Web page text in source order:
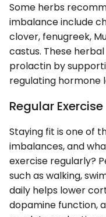
Some herbs
imbalance include
clover, fenugreek,
castus. These
prolactin by
regulating hormone
Regular Exercise
Staying fit is one of
imbalances, and
exercise regularly?
such as walking,
daily helps lower
dopamine function,